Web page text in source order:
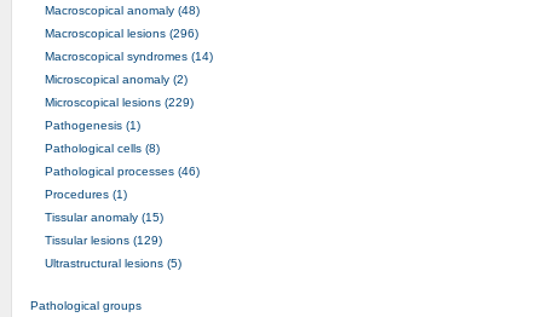
Macroscopical anomaly (48)
Macroscopical lesions (296)
Macroscopical syndromes (14)
Microscopical anomaly (2)
Microscopical lesions (229)
Pathogenesis (1)
Pathological cells (8)
Pathological processes (46)
Procedures (1)
Tissular anomaly (15)
Tissular lesions (129)
Ultrastructural lesions (5)
Pathological groups